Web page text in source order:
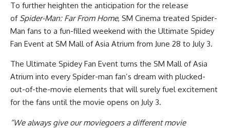
To further heighten the anticipation for the release
of Spider-Man: Far From Home, SM Cinema treated Spider-
Man fans to a fun-filled weekend with the Ultimate Spidey
Fan Event at SM Mall of Asia Atrium from June 28 to July 3.
The Ultimate Spidey Fan Event turns the SM Mall of Asia
Atrium into every Spider-man fan’s dream with plucked-
out-of-the-movie elements that will surely fuel excitement
for the fans until the movie opens on July 3.
“We always give our moviegoers a different movie